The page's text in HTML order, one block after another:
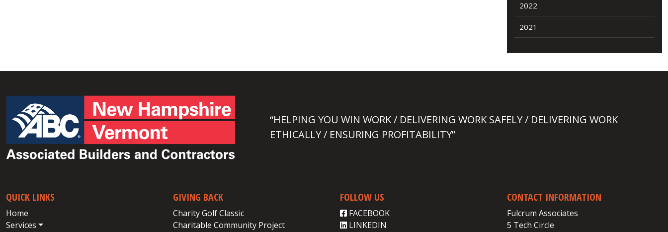
2022
2021
“HELPING YOU WIN WORK / DELIVERING WORK SAFELY / DELIVERING WORK
ETHICALLY / ENSURING PROFITABILITY”
QUICK LINKS
Home
Services
GIVING BACK
Charity Golf Classic
Charitable Community Project
FOLLOW US
FACEBOOK
LINKEDIN
CONTACT INFORMATION
Fulcrum Associates
5 Tech Circle